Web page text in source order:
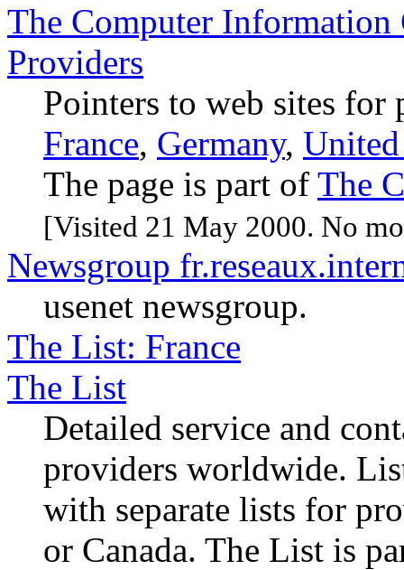
The Computer Information
Providers
Pointers to web sites
France, Germany,
The page is part of The
[Visited 21 May 2000. No
Newsgroup
usenet newsgroup.
The List: France
The List
Detailed service and
providers worldwide.
with separate lists for
or Canada. The List is